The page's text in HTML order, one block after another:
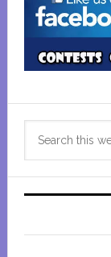
Primary
Sidebar